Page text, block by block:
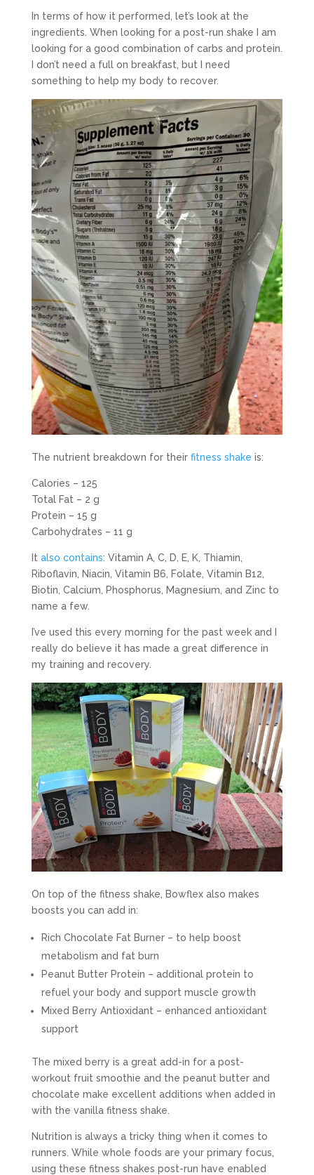
In terms of how it performed, let’s look at the
ingredients. When looking for a post-run shake I am
looking for a good combination of carbs and protein.
I don’t need a full on breakfast, but I need
something to help my body to recover.
The nutrient breakdown for their fitness shake is:
Calories – 125
Total Fat – 2 g
Protein – 15 g
Carbohydrates – 11 g
It also contains: Vitamin A, C, D, E, K, Thiamin,
Riboflavin, Niacin, Vitamin B6, Folate, Vitamin B12,
Biotin, Calcium, Phosphorus, Magnesium, and Zinc to
name a few.
I’ve used this every morning for the past week and I
really do believe it has made a great difference in
my training and recovery.
On top of the fitness shake, Bowflex also makes
boosts you can add in:
Rich Chocolate Fat Burner – to help boost
metabolism and fat burn
Peanut Butter Protein – additional protein to
refuel your body and support muscle growth
Mixed Berry Antioxidant – enhanced antioxidant
support
The mixed berry is a great add-in for a post-
workout fruit smoothie and the peanut butter and
chocolate make excellent additions when added in
with the vanilla fitness shake.
Nutrition is always a tricky thing when it comes to
runners. While whole foods are your primary focus,
using these fitness shakes post-run have enabled